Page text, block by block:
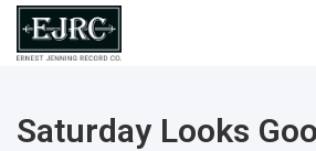
Saturday Looks